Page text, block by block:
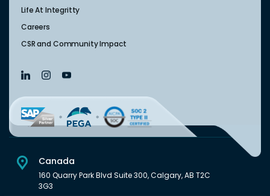
Life At Integritty
Careers
CSR and Community Impact
Canada
160 Quarry Park Blvd Suite 300, Calgary, AB T2C
3G3